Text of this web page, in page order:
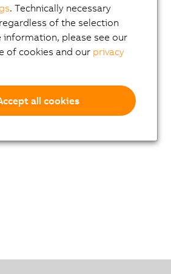
modules
. Technically necessary
of the selection
information, please see our
of cookies and our privacy
all cookies